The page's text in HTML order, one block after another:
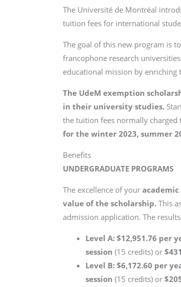
The Université de Montréal
tuition fees for international
The goal of this new program is
francophone research
educational mission by
The UdeM exemption
in their university studies.
the tuition fees normally
for the winter 2023, summer
Benefits
UNDERGRADUATE PROGRAMS
The excellence of your
value of the scholarship.This
admission application. The
Level A: $12,951.76 per
session (15 credits) or
Level B: $6,172.60 per
session (15 credits) or